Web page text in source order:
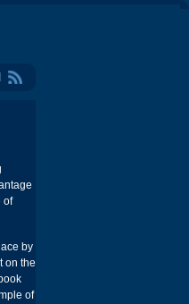
of
by
on the
of